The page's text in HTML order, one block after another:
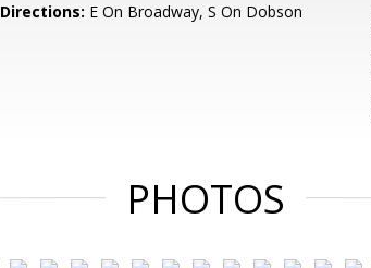
Directions: E On Broadway, S On Dobson
PHOTOS